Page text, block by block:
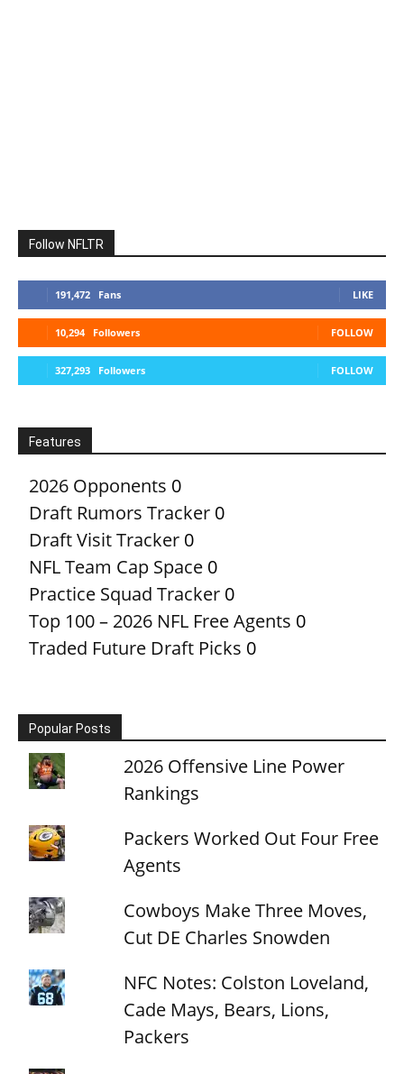
Follow NFLTR
191,472 Fans LIKE
10,294 Followers FOLLOW
327,293 Followers FOLLOW
Features
2026 Opponents 0
Draft Rumors Tracker 0
Draft Visit Tracker 0
NFL Team Cap Space 0
Practice Squad Tracker 0
Top 100 – 2026 NFL Free Agents 0
Traded Future Draft Picks 0
Popular Posts
2026 Offensive Line Power
Rankings
Packers Worked Out Four Free
Agents
Cowboys Make Three Moves,
Cut DE Charles Snowden
NFC Notes: Colston Loveland,
Cade Mays, Bears, Lions,
Packers